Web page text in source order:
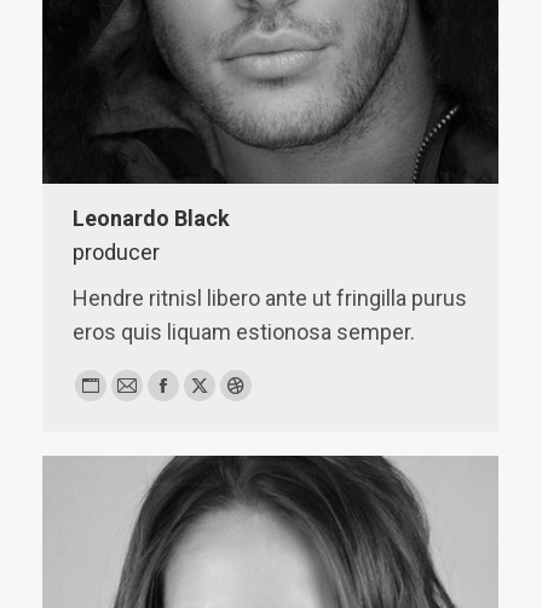
Leonardo Black
producer
Hendre ritnisl libero ante ut fringilla purus
eros quis liquam estionosa semper.
Personal
/
website
E-
Facebook
X Dribbble